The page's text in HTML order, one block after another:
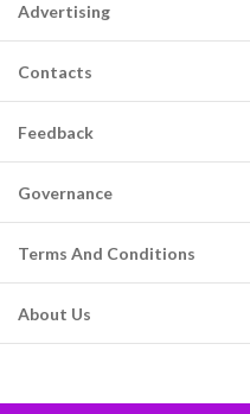
Advertising
Contacts
Feedback
Governance
Terms And Conditions
About Us